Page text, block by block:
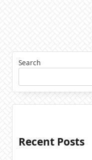
Search
Recent Posts